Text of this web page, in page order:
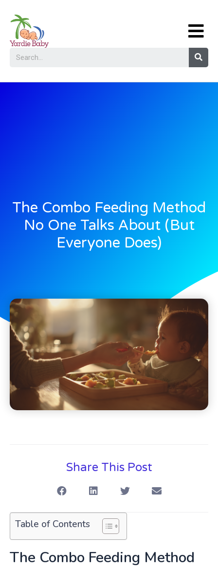
The Combo Feeding Method
No One Talks About (But
Everyone Does)
Share This Post
Table of Contents
The Combo Feeding Method